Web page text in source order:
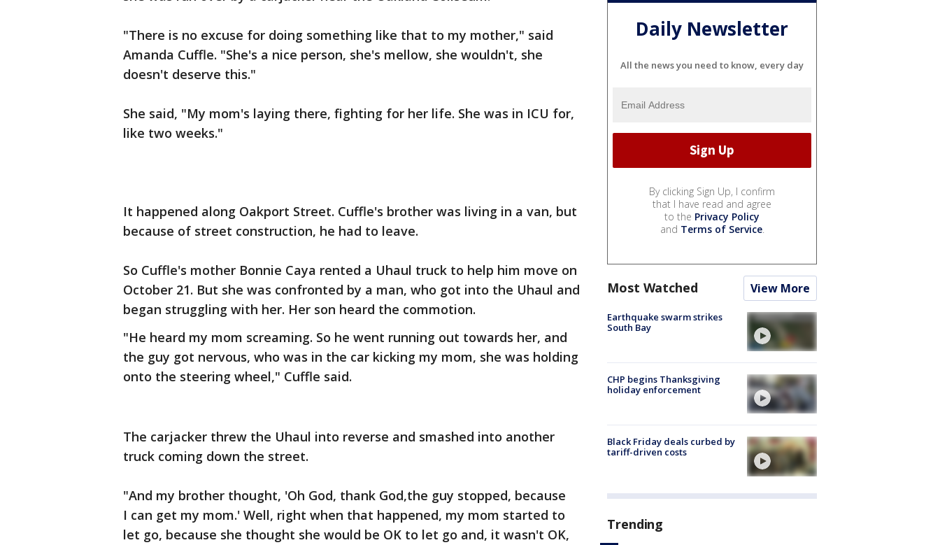
"There is no excuse for doing something like that to my mother," said
Amanda Cuffle. "She's a nice person, she's mellow, she wouldn't, she
doesn't deserve this."
She said, "My mom's laying there, fighting for her life. She was in ICU for,
like two weeks."
It happened along Oakport Street. Cuffle's brother was living in a van, but
because of street construction, he had to leave.
So Cuffle's mother Bonnie Caya rented a Uhaul truck to help him move on
October 21. But she was confronted by a man, who got into the Uhaul and
began struggling with her. Her son heard the commotion.
"He heard my mom screaming. So he went running out towards her, and
the guy got nervous, who was in the car kicking my mom, she was holding
onto the steering wheel," Cuffle said.
The carjacker threw the Uhaul into reverse and smashed into another
truck coming down the street.
"And my brother thought, 'Oh God, thank God,the guy stopped, because
I can get my mom.' Well, right when that happened, my mom started to
let go, because she thought she would be OK to let go and, it wasn't OK,
Daily Newsletter
All the news you need to know, every day
By clicking Sign Up, I confirm
that I have read and agree
to the Privacy Policy
and Terms of Service.
Most Watched View More
Earthquake swarm strikes
South Bay
CHP begins Thanksgiving
holiday enforcement
Black Friday deals curbed by
tariff-driven costs
Trending